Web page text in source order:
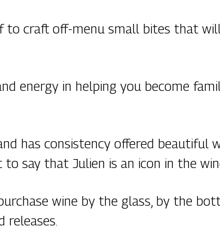
to craft off-menu small bites that
energy in helping you become
has consistency offered beautiful
to say that Julien is an icon in the
wine by the glass, by the
releases.